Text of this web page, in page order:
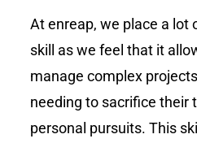
At enreap, we place a lot
skill as we feel that it
manage complex
needing to sacrifice their
personal pursuits. This